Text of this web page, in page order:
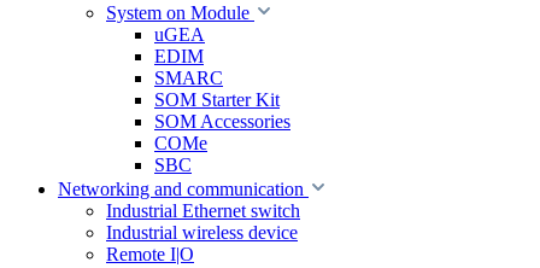
System on Module
uGEA
EDIM
SMARC
SOM Starter Kit
SOM Accessories
COMe
SBC
Networking and communication
Industrial Ethernet switch
Industrial wireless device
Remote I|O